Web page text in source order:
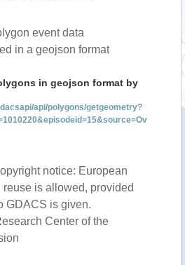
event data
in a geojson format
in geojson format by
api/polygons/getgeometry?
notice: European
is allowed, provided
GDACS is given.
Center of the